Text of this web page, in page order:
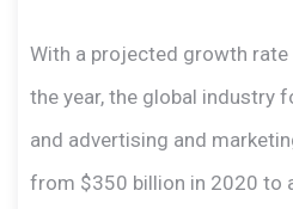
With a projected growth
the year, the global industry
and advertising and
from $350 billion in 2020 to